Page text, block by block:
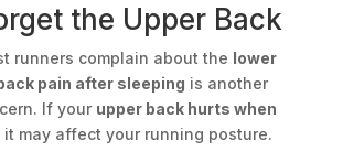
the Upper Back
runners complain about the lower
pain after sleeping is another
If your upper back hurts when
, it may affect your running posture.